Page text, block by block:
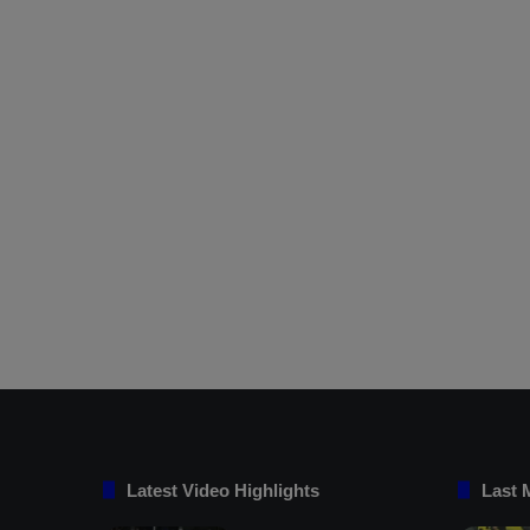
Latest Video Highlights Last